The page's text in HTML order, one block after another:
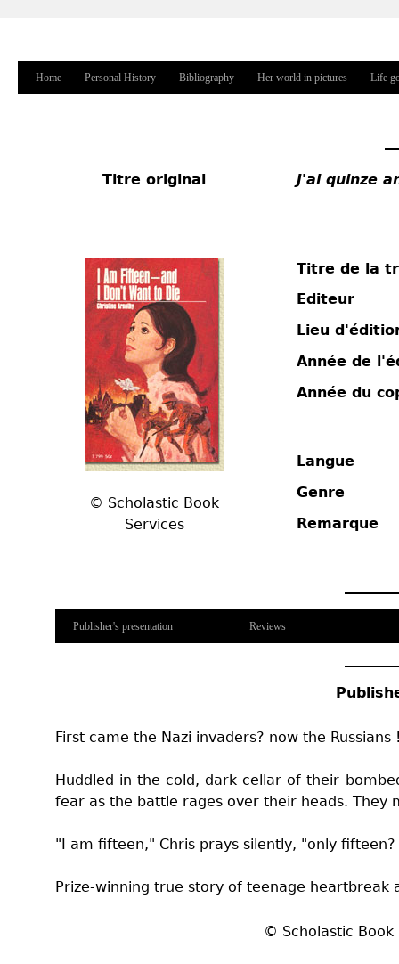
Main menu
Home Personal History Bibliography Her world in pictures Life
Titre original J'ai quinze
© Scholastic Book
Services
Titre de la
Editeur
Lieu
Année de
Année du
Langue
Genre
Remarque
Publisher's presentation Reviews
First came the Nazi invaders? now the Russians
Huddled in the cold, dark cellar of their
fear as the battle rages over their heads.
"I am fifteen," Chris prays silently, "only
Prize-winning true story of teenage heartbreak
© Scholastic